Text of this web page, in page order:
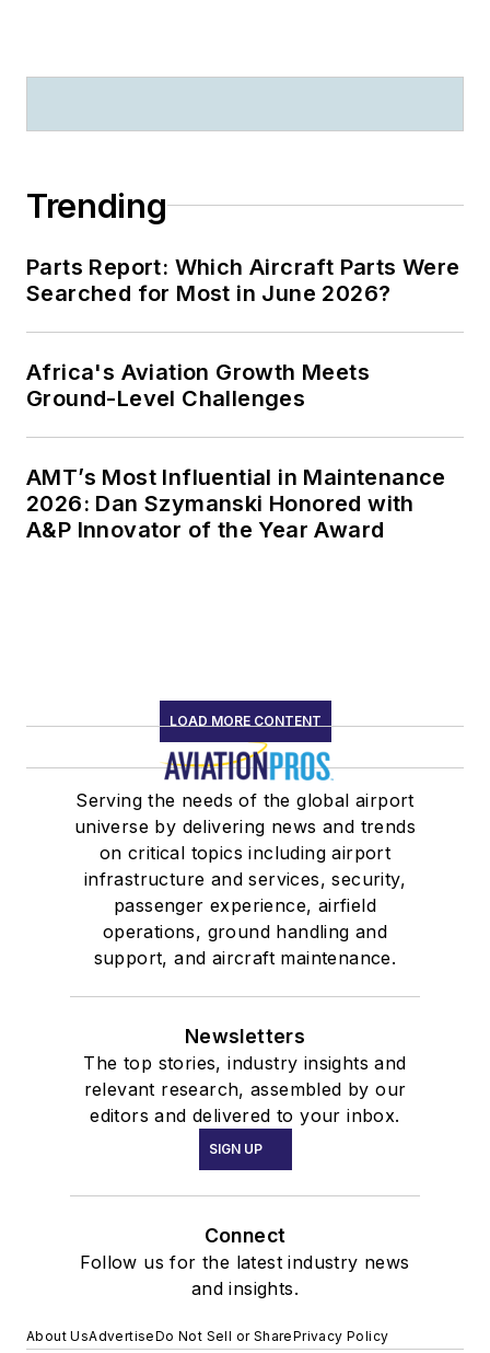
Trending
Parts Report: Which Aircraft Parts Were
Searched for Most in June 2026?
Africa's Aviation Growth Meets
Ground-Level Challenges
AMT’s Most Influential in Maintenance
2026: Dan Szymanski Honored with
A&P Innovator of the Year Award
LOAD MORE CONTENT
Serving the needs of the global airport
universe by delivering news and trends
on critical topics including airport
infrastructure and services, security,
passenger experience, airfield
operations, ground handling and
support, and aircraft maintenance.
Newsletters
The top stories, industry insights and
relevant research, assembled by our
editors and delivered to your inbox.
SIGN UP
Connect
Follow us for the latest industry news
and insights.
About UsAdvertiseDo Not Sell or SharePrivacy Policy